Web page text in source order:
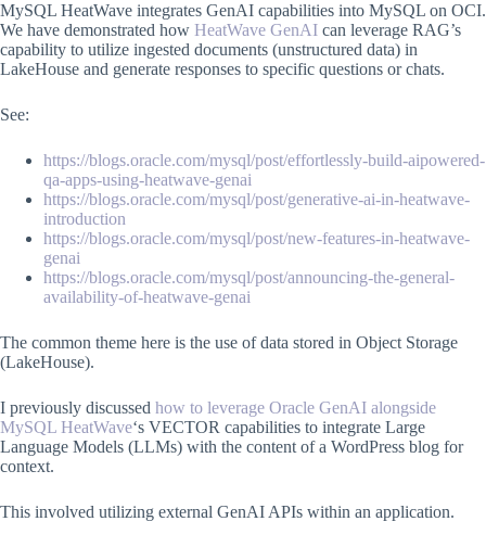
MySQL HeatWave integrates GenAI capabilities into MySQL on OCI.
We have demonstrated how HeatWave GenAI can leverage RAG’s
capability to utilize ingested documents (unstructured data) in
LakeHouse and generate responses to specific questions or chats.
See:
https://blogs.oracle.com/mysql/post/effortlessly-build-aipowered-
qa-apps-using-heatwave-genai
https://blogs.oracle.com/mysql/post/generative-ai-in-heatwave-
introduction
https://blogs.oracle.com/mysql/post/new-features-in-heatwave-
genai
https://blogs.oracle.com/mysql/post/announcing-the-general-
availability-of-heatwave-genai
The common theme here is the use of data stored in Object Storage
(LakeHouse).
I previously discussed how to leverage Oracle GenAI alongside
MySQL HeatWave‘s VECTOR capabilities to integrate Large
Language Models (LLMs) with the content of a WordPress blog for
context.
This involved utilizing external GenAI APIs within an application.